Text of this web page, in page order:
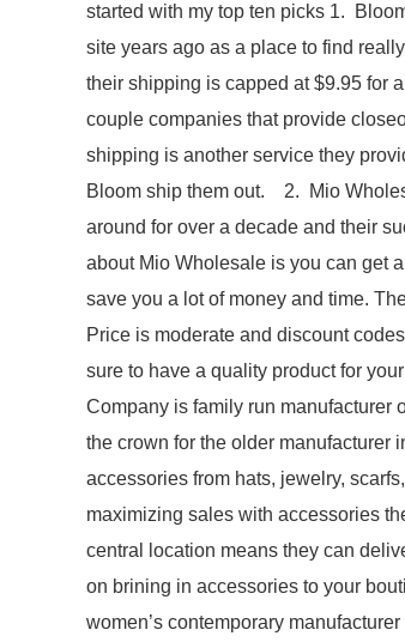
started with my top ten picks 1.
site years ago as a place to find
their shipping is capped at $9.95 for
couple companies that provide
shipping is another service they
Bloom ship them out. 2. Mio
around for over a decade and their
about Mio Wholesale is you can get
save you a lot of money and time.
Price is moderate and discount
sure to have a quality product for
Company is family run manufacturer
the crown for the older manufacturer
accessories from hats, jewelry,
maximizing sales with accessories
central location means they can
on brining in accessories to your
women’s contemporary